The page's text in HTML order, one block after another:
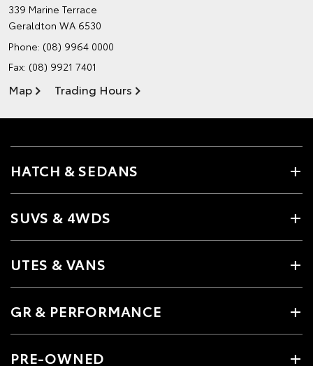
339 Marine Terrace
Geraldton WA 6530
Phone: (08) 9964 0000
Fax: (08) 9921 7401
Map Trading Hours
HATCH & SEDANS
SUVS & 4WDS
UTES & VANS
GR & PERFORMANCE
PRE-OWNED